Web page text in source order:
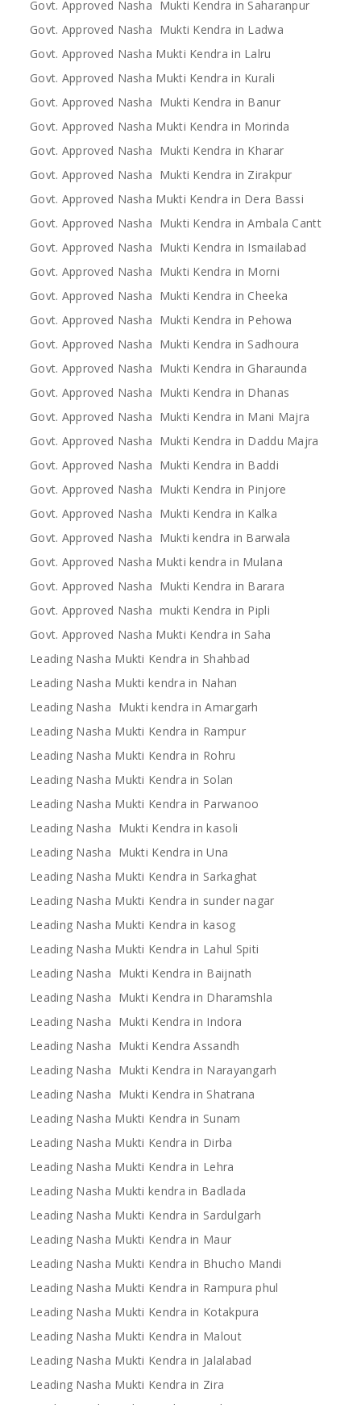
Govt. Approved Nasha Mukti Kendra in Saharanpur
Govt. Approved Nasha Mukti Kendra in Ladwa
Govt. Approved Nasha Mukti Kendra in Lalru
Govt. Approved Nasha Mukti Kendra in Kurali
Govt. Approved Nasha Mukti Kendra in Banur
Govt. Approved Nasha Mukti Kendra in Morinda
Govt. Approved Nasha Mukti Kendra in Kharar
Govt. Approved Nasha Mukti Kendra in Zirakpur
Govt. Approved Nasha Mukti Kendra in Dera Bassi
Govt. Approved Nasha Mukti Kendra in Ambala Cantt
Govt. Approved Nasha Mukti Kendra in Ismailabad
Govt. Approved Nasha Mukti Kendra in Morni
Govt. Approved Nasha Mukti Kendra in Cheeka
Govt. Approved Nasha Mukti Kendra in Pehowa
Govt. Approved Nasha Mukti Kendra in Sadhoura
Govt. Approved Nasha Mukti Kendra in Gharaunda
Govt. Approved Nasha Mukti Kendra in Dhanas
Govt. Approved Nasha Mukti Kendra in Mani Majra
Govt. Approved Nasha Mukti Kendra in Daddu Majra
Govt. Approved Nasha Mukti Kendra in Baddi
Govt. Approved Nasha Mukti Kendra in Pinjore
Govt. Approved Nasha Mukti Kendra in Kalka
Govt. Approved Nasha Mukti kendra in Barwala
Govt. Approved Nasha Mukti kendra in Mulana
Govt. Approved Nasha Mukti Kendra in Barara
Govt. Approved Nasha mukti Kendra in Pipli
Govt. Approved Nasha Mukti Kendra in Saha
Leading Nasha Mukti Kendra in Shahbad
Leading Nasha Mukti kendra in Nahan
Leading Nasha Mukti kendra in Amargarh
Leading Nasha Mukti Kendra in Rampur
Leading Nasha Mukti Kendra in Rohru
Leading Nasha Mukti Kendra in Solan
Leading Nasha Mukti Kendra in Parwanoo
Leading Nasha Mukti Kendra in kasoli
Leading Nasha Mukti Kendra in Una
Leading Nasha Mukti Kendra in Sarkaghat
Leading Nasha Mukti Kendra in sunder nagar
Leading Nasha Mukti Kendra in kasog
Leading Nasha Mukti Kendra in Lahul Spiti
Leading Nasha Mukti Kendra in Baijnath
Leading Nasha Mukti Kendra in Dharamshla
Leading Nasha Mukti Kendra in Indora
Leading Nasha Mukti Kendra Assandh
Leading Nasha Mukti Kendra in Narayangarh
Leading Nasha Mukti Kendra in Shatrana
Leading Nasha Mukti Kendra in Sunam
Leading Nasha Mukti Kendra in Dirba
Leading Nasha Mukti Kendra in Lehra
Leading Nasha Mukti kendra in Badlada
Leading Nasha Mukti Kendra in Sardulgarh
Leading Nasha Mukti Kendra in Maur
Leading Nasha Mukti Kendra in Bhucho Mandi
Leading Nasha Mukti Kendra in Rampura phul
Leading Nasha Mukti Kendra in Kotakpura
Leading Nasha Mukti Kendra in Malout
Leading Nasha Mukti Kendra in Jalalabad
Leading Nasha Mukti Kendra in Zira